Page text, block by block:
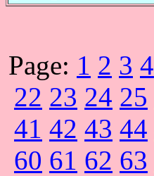
Page: 1 2 3 4
22 23 24 25
41 42 43 44
60 61 62 63